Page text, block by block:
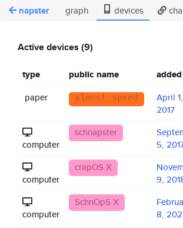
napster graph devices
Active devices (9)
type public name added
paper almost speed
April 1,
2017
computer
schnapster
5,
computer
crapOS X
9,
computer
SchnOpS X
8,